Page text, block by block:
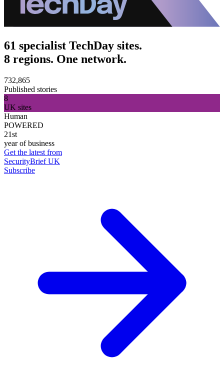
61 specialist TechDay sites.
8 regions. One network.
732,865
Published stories
8
UK sites
Human
POWERED
21st
year of business
Get the latest from
SecurityBrief UK
Subscribe